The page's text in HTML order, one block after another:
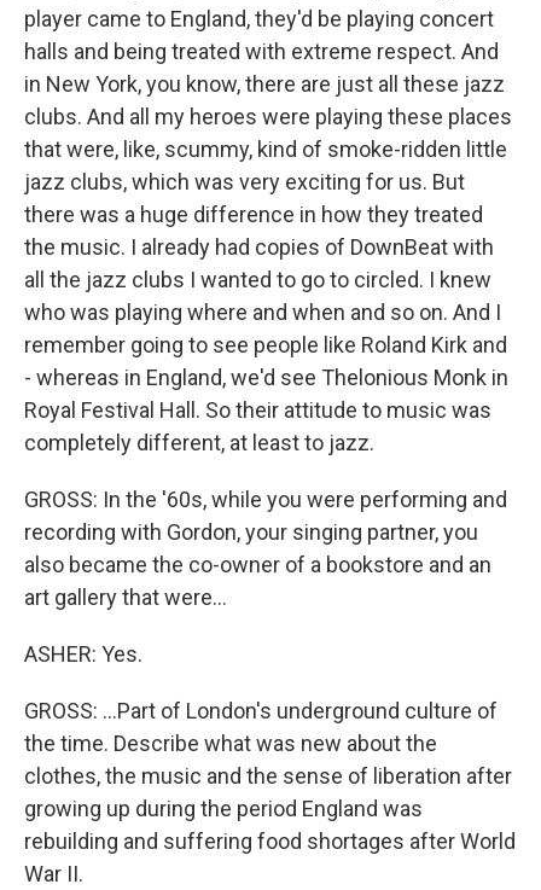
player came to England, they'd be playing concert
halls and being treated with extreme respect. And
in New York, you know, there are just all these jazz
clubs. And all my heroes were playing these places
that were, like, scummy, kind of smoke-ridden little
jazz clubs, which was very exciting for us. But
there was a huge difference in how they treated
the music. I already had copies of DownBeat with
all the jazz clubs I wanted to go to circled. I knew
who was playing where and when and so on. And I
remember going to see people like Roland Kirk and
- whereas in England, we'd see Thelonious Monk in
Royal Festival Hall. So their attitude to music was
completely different, at least to jazz.
GROSS: In the '60s, while you were performing and
recording with Gordon, your singing partner, you
also became the co-owner of a bookstore and an
art gallery that were...
ASHER: Yes.
GROSS: ...Part of London's underground culture of
the time. Describe what was new about the
clothes, the music and the sense of liberation after
growing up during the period England was
rebuilding and suffering food shortages after World
War II.